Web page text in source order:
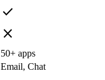
check
close
50+ apps
Email, Chat